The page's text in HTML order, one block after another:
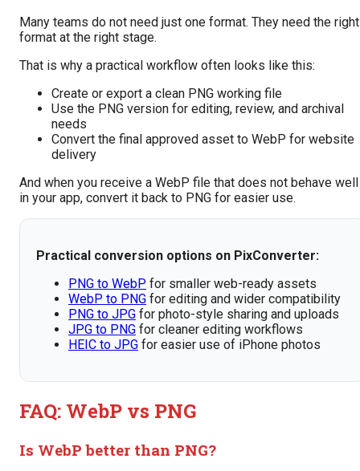
Many teams do not need just one format. They need the right
format at the right stage.
That is why a practical workflow often looks like this:
Create or export a clean PNG working file
Use the PNG version for editing, review, and archival
needs
Convert the final approved asset to WebP for website
delivery
And when you receive a WebP file that does not behave well
in your app, convert it back to PNG for easier use.
Practical conversion options on PixConverter:
PNG to WebP for smaller web-ready assets
WebP to PNG for editing and wider compatibility
PNG to JPG for photo-style sharing and uploads
JPG to PNG for cleaner editing workflows
HEIC to JPG for easier use of iPhone photos
FAQ: WebP vs PNG
Is WebP better than PNG?